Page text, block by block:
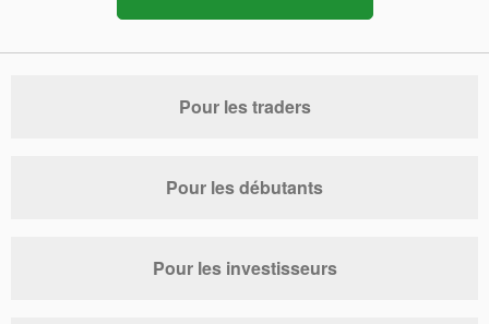
Pour les traders
Pour les débutants
Pour les investisseurs